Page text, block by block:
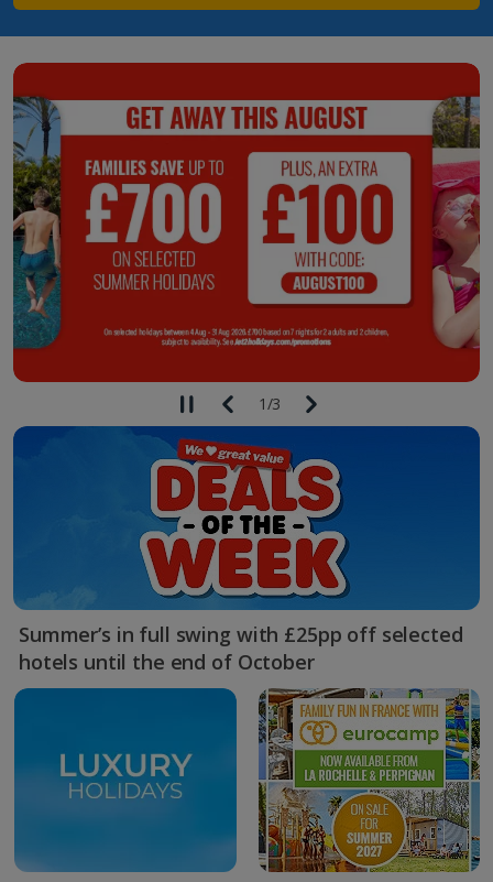
1/3
Summer’s in full swing with £25pp off selected
hotels until the end of October